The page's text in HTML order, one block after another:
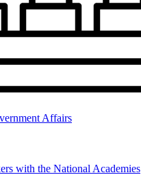
Affairs
with the National Academies